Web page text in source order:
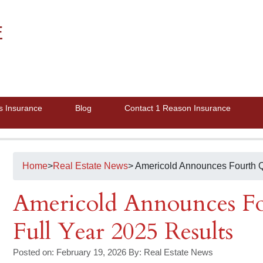
Insurance Blog Contact 1 Reason Insurance
Home>Real Estate News> Americold Announces Fourth
Americold Announces
Full Year 2025 Results
Posted on: February 19, 2026 By: Real Estate News